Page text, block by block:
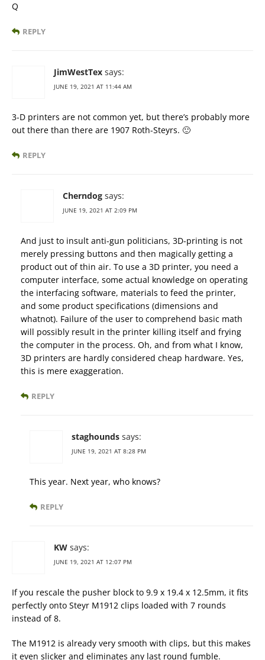
Q
REPLY
JimWestTex says:
JUNE 19, 2021 AT 11:44 AM
3-D printers are not common yet, but there’s probably more
out there than there are 1907 Roth-Steyrs. 🙂
REPLY
Cherndog says:
JUNE 19, 2021 AT 2:09 PM
And just to insult anti-gun politicians, 3D-printing is not
merely pressing buttons and then magically getting a
product out of thin air. To use a 3D printer, you need a
computer interface, some actual knowledge on operating
the interfacing software, materials to feed the printer,
and some product specifications (dimensions and
whatnot). Failure of the user to comprehend basic math
will possibly result in the printer killing itself and frying
the computer in the process. Oh, and from what I know,
3D printers are hardly considered cheap hardware. Yes,
this is mere exaggeration.
REPLY
staghounds says:
JUNE 19, 2021 AT 8:28 PM
This year. Next year, who knows?
REPLY
KW says:
JUNE 19, 2021 AT 12:07 PM
If you rescale the pusher block to 9.9 x 19.4 x 12.5mm, it fits
perfectly onto Steyr M1912 clips loaded with 7 rounds
instead of 8.
The M1912 is already very smooth with clips, but this makes
it even slicker and eliminates any last round fumble.